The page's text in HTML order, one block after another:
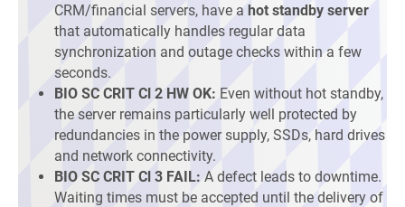
CRM/financial servers, have a hot standby server
that automatically handles regular data
synchronization and outage checks within a few
seconds.
BIO SC CRIT Cl 2 HW OK: Even without hot standby,
the server remains particularly well protected by
redundancies in the power supply, SSDs, hard drives
and network connectivity.
BIO SC CRIT Cl 3 FAIL: A defect leads to downtime.
Waiting times must be accepted until the delivery of